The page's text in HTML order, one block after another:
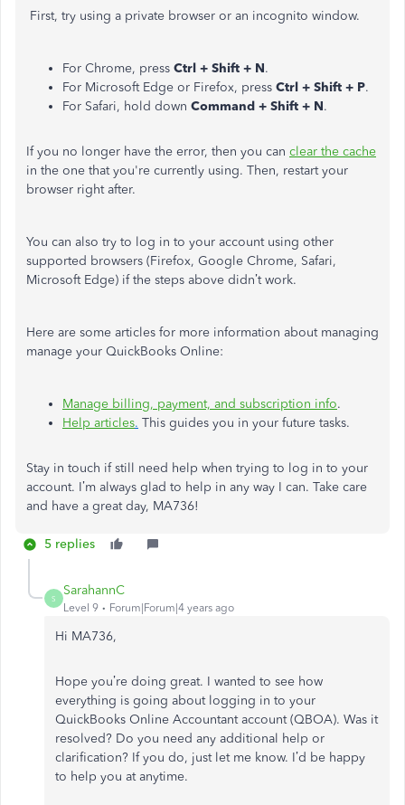
First, try using a private browser or an incognito window.
For Chrome, press Ctrl + Shift + N.
For Microsoft Edge or Firefox, press Ctrl + Shift + P.
For Safari, hold down Command + Shift + N.
If you no longer have the error, then you can clear the cache
in the one that you're currently using. Then, restart your
browser right after.
You can also try to log in to your account using other
supported browsers (Firefox, Google Chrome, Safari,
Microsoft Edge) if the steps above didn’t work.
Here are some articles for more information about managing
manage your QuickBooks Online:
Manage billing, payment, and subscription info.
Help articles. This guides you in your future tasks.
Stay in touch if still need help when trying to log in to your
account. I’m always glad to help in any way I can. Take care
and have a great day, MA736!
5 replies
S
SarahannC
Level 9 Forum|Forum|4 years ago
Hi MA736,
Hope you’re doing great. I wanted to see how
everything is going about logging in to your
QuickBooks Online Accountant account (QBOA). Was it
resolved? Do you need any additional help or
clarification? If you do, just let me know. I’d be happy
to help you at anytime.